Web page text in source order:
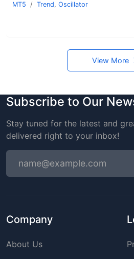
MT5 Trend, Oscillator
View More
Subscribe to Our
Stay tuned for the latest and
delivered right to your inbox!
Company
About Us